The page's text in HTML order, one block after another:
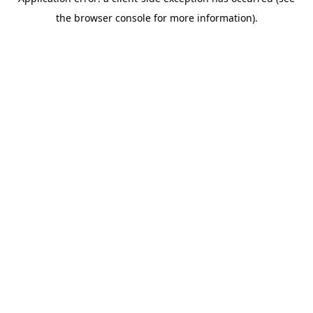
the browser console for more information).